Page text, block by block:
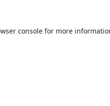
consolefor more